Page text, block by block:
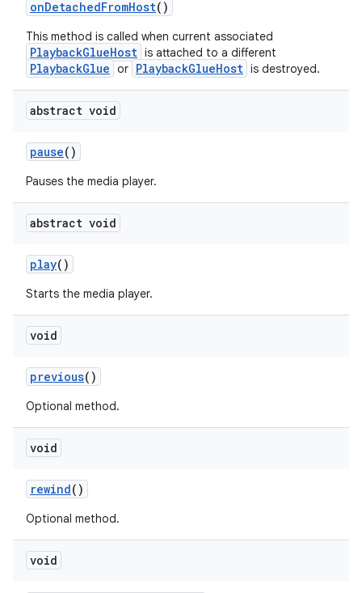
onDetachedFromHost()
This method is called when current associated
PlaybackGlueHost is attached to a different
PlaybackGlue or PlaybackGlueHost is destroyed.
abstract void
pause()
Pauses the media player.
abstract void
play()
Starts the media player.
void
previous()
Optional method.
void
rewind()
Optional method.
void